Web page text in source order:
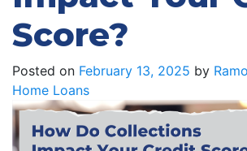
Score?
Posted on February 13, 2025 by
Home Loans